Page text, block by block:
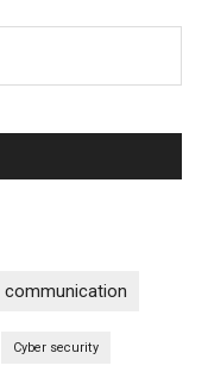
communication
Cyber security